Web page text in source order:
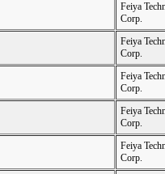
Feiya
Corp.
Feiya
Corp.
Feiya
Corp.
Feiya
Corp.
Feiya
Corp.